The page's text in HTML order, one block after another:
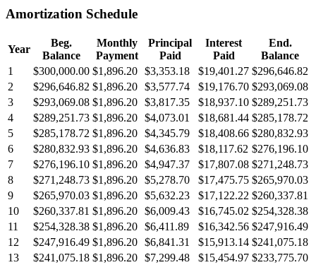
Amortization Schedule
Year
Beg.
Balance
Monthly
Payment
Principal
Paid
Interest
Paid
End.
Balance
1
$300,000.00 $1,896.20 $3,353.18 $19,401.27 $296,646.82
2
$296,646.82 $1,896.20 $3,577.74 $19,176.70 $293,069.08
3
$293,069.08 $1,896.20 $3,817.35 $18,937.10 $289,251.73
4
$289,251.73 $1,896.20 $4,073.01 $18,681.44 $285,178.72
5
$285,178.72 $1,896.20 $4,345.79 $18,408.66 $280,832.93
6
$280,832.93 $1,896.20 $4,636.83 $18,117.62 $276,196.10
7
$276,196.10 $1,896.20 $4,947.37 $17,807.08 $271,248.73
8
$271,248.73 $1,896.20 $5,278.70 $17,475.75 $265,970.03
9
$265,970.03 $1,896.20 $5,632.23 $17,122.22 $260,337.81
10
$260,337.81 $1,896.20 $6,009.43 $16,745.02 $254,328.38
11
$254,328.38 $1,896.20 $6,411.89 $16,342.56 $247,916.49
12
$247,916.49 $1,896.20 $6,841.31 $15,913.14 $241,075.18
13
$241,075.18 $1,896.20 $7,299.48 $15,454.97 $233,775.70